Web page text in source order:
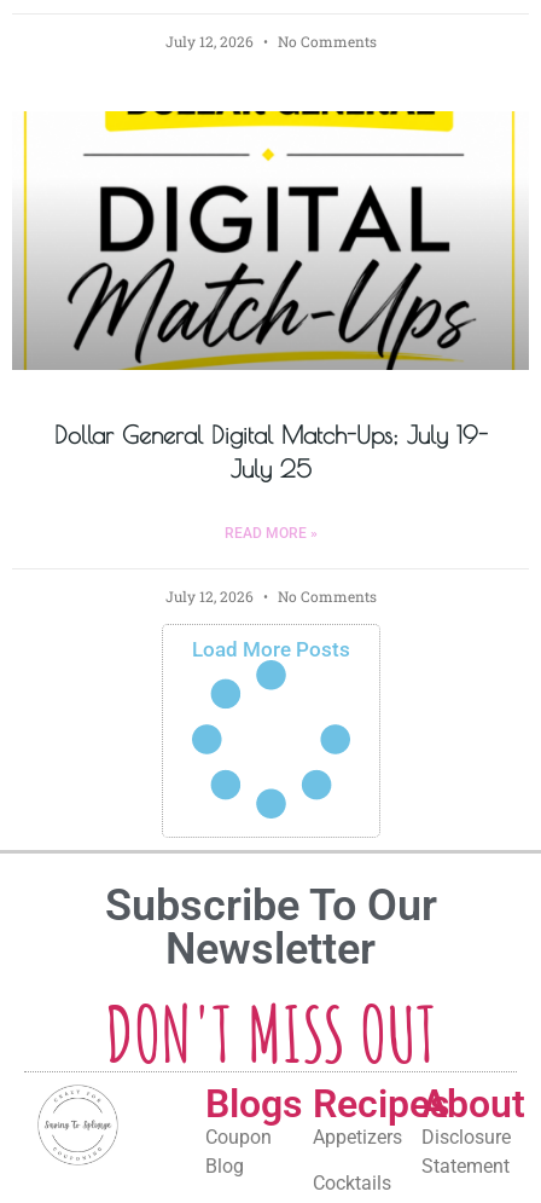
July 12, 2026 No Comments
Dollar General Digital Match-Ups; July 19-
July 25
READ MORE »
July 12, 2026 No Comments
Load More Posts
Subscribe To Our
Newsletter
DON'T MISS OUT
Blogs
Coupon
Blog
Recipes
Appetizers
Cocktails
About
Disclosure
Statement